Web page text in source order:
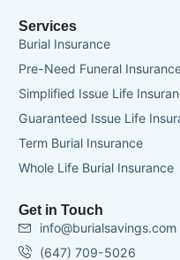
Services
Burial Insurance
Pre-Need Funeral
Simplified Issue Life
Guaranteed Issue Life
Term Burial Insurance
Whole Life Burial Insurance
Get in Touch
info@burialsavings.com
(647) 709-5026